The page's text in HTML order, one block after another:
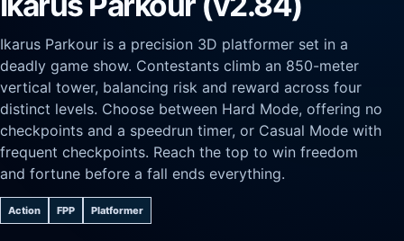
Ikarus Parkour is a precision 3D platformer set in a
deadly game show. Contestants climb an 850-meter
vertical tower, balancing risk and reward across four
distinct levels. Choose between Hard Mode, offering no
checkpoints and a speedrun timer, or Casual Mode with
frequent checkpoints. Reach the top to win freedom
and fortune before a fall ends everything.
Action FPP Platformer